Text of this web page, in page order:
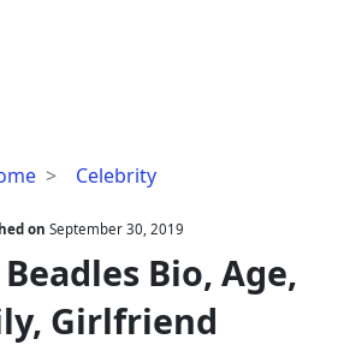
Celebrity
Christian
Bio,
Age,
Family,
Girlfriend
on September 30, 2019
Bio, Age,
Girlfriend